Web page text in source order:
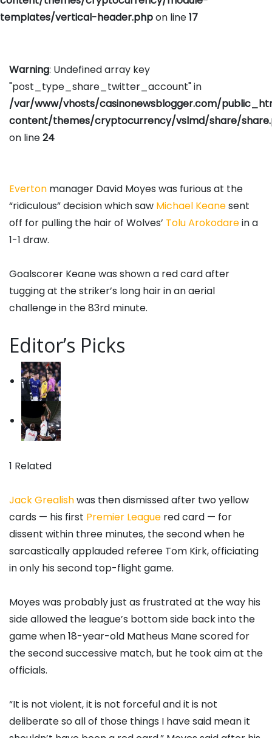
templates/vertical-header.phpon line17
Warning: Undefined array key
"post_type_share_twitter_account" in
/var/www/vhosts/casinonewsblogger.com/
content/themes/cryptocurrency/vslmd/share/
on line24
Everton manager David Moyes was furious at the
“ridiculous” decision which saw Michael Keanesent
off for pulling the hair of Wolves’ Tolu Arokodarein a
1-1 draw.
Goalscorer Keane was shown a red card after
tugging at the striker’s long hair in an aerial
challenge in the 83rd minute.
Editor’s Picks
1 Related
Jack Grealishwas then dismissed after two yellow
cards — his first Premier League red card — for
dissent within three minutes, the second when he
sarcastically applauded referee Tom Kirk, officiating
in only his second top-flight game.
Moyes was probably just as frustrated at the way his
side allowed the league’s bottom side back into the
game when 18-year-old Matheus Mane scored for
the second successive match, but he took aim at the
officials.
“It is not violent, it is not forceful and it is not
deliberate so all of those things I have said mean it